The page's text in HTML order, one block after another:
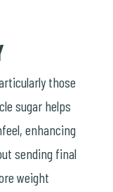
those
sugar helps
enhancing
sending final
weight